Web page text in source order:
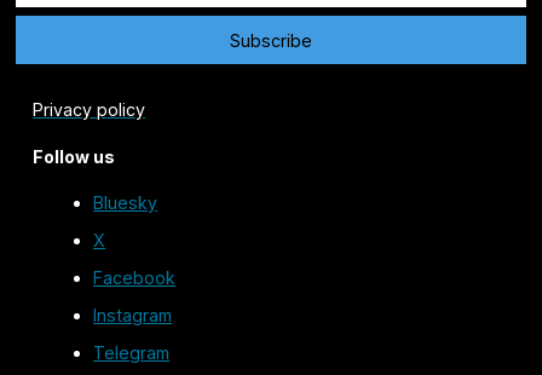
Privacy policy
Follow us
Bluesky
X
Facebook
Instagram
Telegram